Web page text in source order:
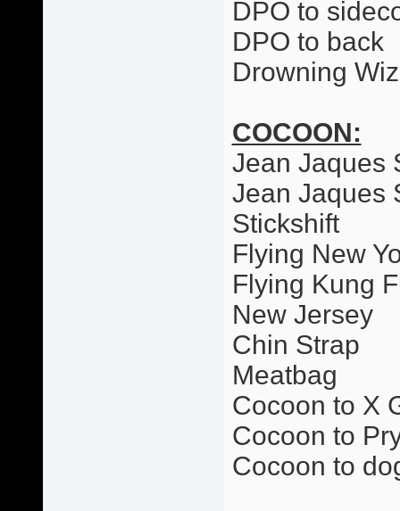
DPO to
DPO to back
Drowning
COCOON:
Jean Jaques
Jean Jaques
Stickshift
Flying New
Flying Kung
New Jersey
Chin Strap
Meatbag
Cocoon to X
Cocoon to
Cocoon to